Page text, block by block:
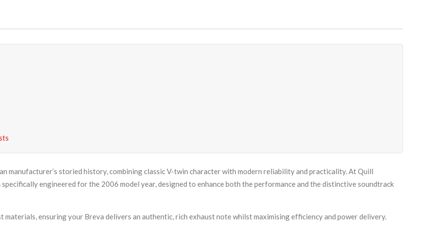
manufacturer’s storied history, combining classic V-twin character with modern reliability and practicality. At Quill
specifically engineered for the 2006 model year, designed to enhance both the performance and the distinctive soundtrack
ensuring your Breva delivers an authentic, rich exhaust note whilst maximising efficiency and power delivery.